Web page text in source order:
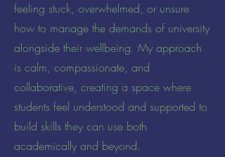
feeling stuck, overwhelmed, or unsure
how to manage the demands of university
alongside their wellbeing. My approach
is calm, compassionate, and
collaborative, creating a space where
students feel understood and supported to
build skills they can use both
academically and beyond.